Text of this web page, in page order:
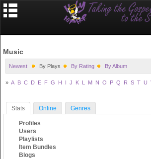
Music
Newest By Plays By Rating By Album
» A B C D E F G H I J K L M N O P Q R S T U
Stats Online Genres
Profiles
Users
Playlists
Item Bundles
Blogs